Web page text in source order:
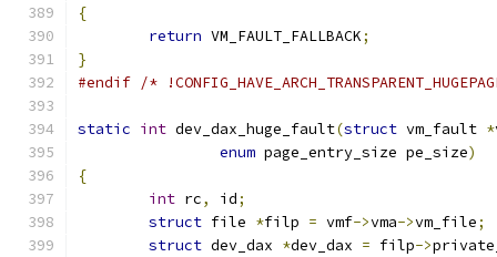
{
return VM_FAULT_FALLBACK;
}
#endif /*
static int dev_dax_huge_fault(struct vm_fault *
enum page_entry_size pe_size)
{
int rc, id;
struct file *filp = vmf->vma->vm_file;
struct dev_dax *dev_dax = filp->